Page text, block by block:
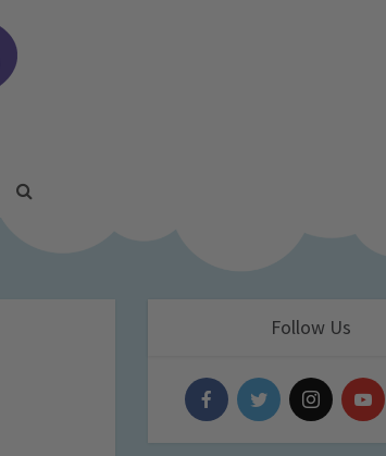
Follow Us